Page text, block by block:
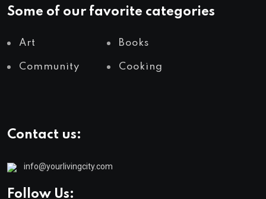
Some of our favorite categories
Art Books
Community Cooking
Contact us:
info@yourlivingcity.com
Follow Us: